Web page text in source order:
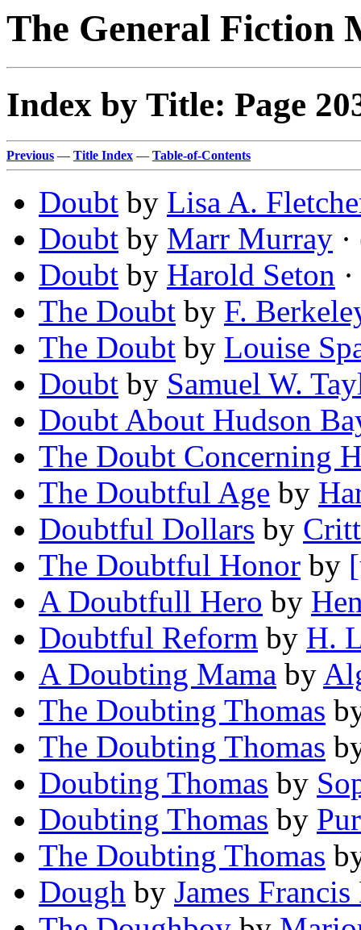
The General Fiction
Index by Title: Page
Previous — Title Index — Table-of-Contents
Doubt by Lisa A.
Doubt by Marr Murray
Doubt by Harold Seton
The Doubt by F.
The Doubt by Louise
Doubt by Samuel W.
Doubt About Hudson
The Doubt Concerning
The Doubtful Age by
Doubtful Dollars by
The Doubtful Honor by
A Doubtfull Hero by
Doubtful Reform by H.
A Doubting Mama by
The Doubting Thomas
The Doubting Thomas
Doubting Thomas by
Doubting Thomas by
The Doubting Thomas
Dough by James